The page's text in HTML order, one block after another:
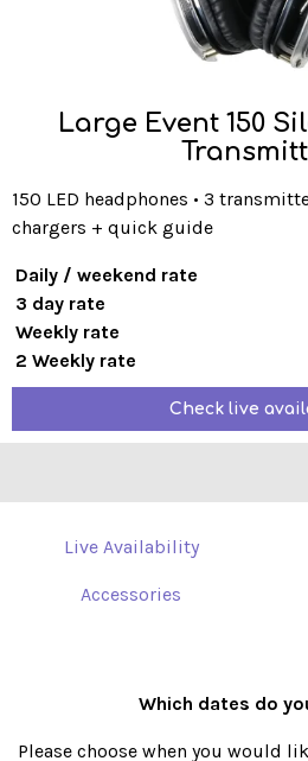
Large Event 150
150 LED headphones • 3
chargers + quick guide
Daily / weekend rate
3 day rate
Weekly rate
2 Weekly rate
Check live
Live Availability
Accessories
Which dates do
Please choose when you would